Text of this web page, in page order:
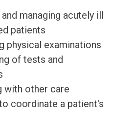
managing acutely ill
patients
physical examinations
of tests and
with other care
coordinate a patient's